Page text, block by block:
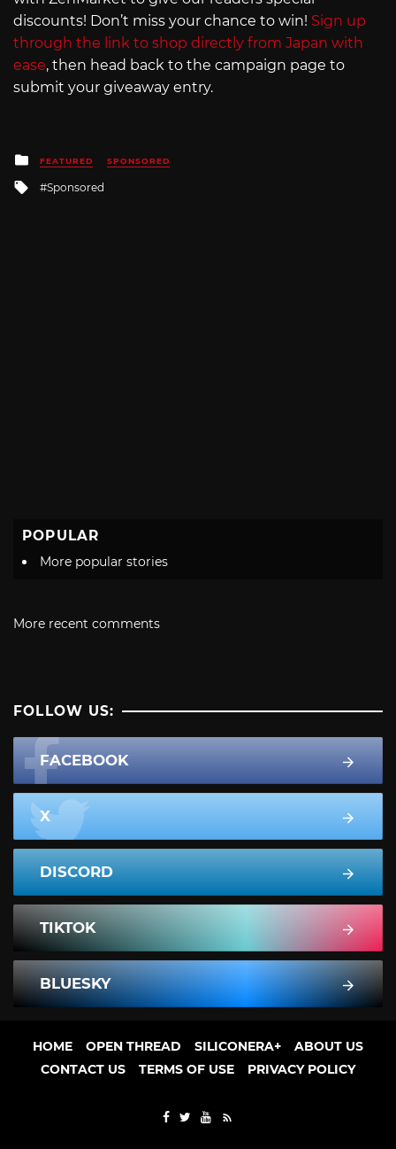
discounts! Don’t miss your chance to win! Sign up
through the link to shop directly from Japan with
ease, then head back to the campaign page to
submit your giveaway entry.
Posted
in
FEATURED SPONSORED
Tagged
Sponsored
POPULAR
More popular stories
More recent comments
FOLLOW US:
FACEBOOK
X
DISCORD
TIKTOK
BLUESKY
HOME OPEN THREAD SILICONERA+
ABOUT US
CONTACT US
TERMS OF USE PRIVACY POLICY